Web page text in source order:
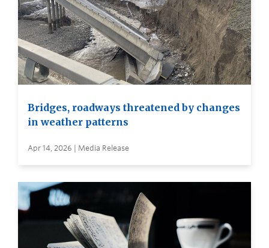
Bridges, roadways threatened by changes
in weather patterns
Apr 14, 2026 | Media Release